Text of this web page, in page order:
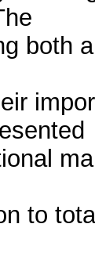
both
to